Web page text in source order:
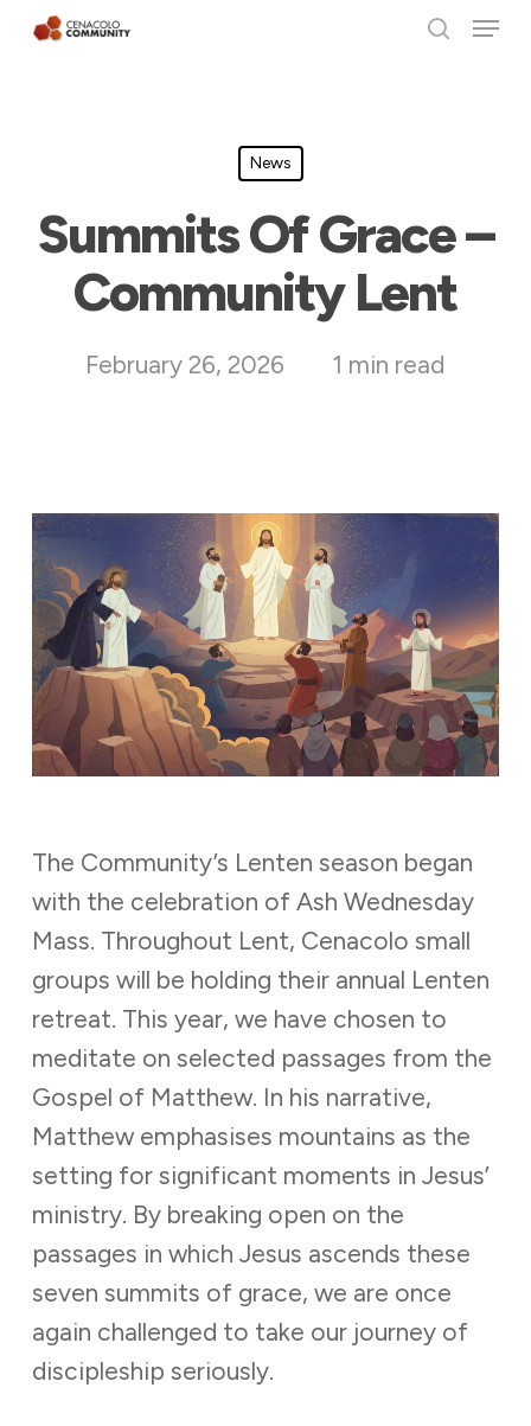
Skip
Menu
News
Summits Of Grace –
Community Lent
February 26, 2026 1 min read
The Community’s Lenten season began
with the celebration of Ash Wednesday
Mass. Throughout Lent, Cenacolo small
groups will be holding their annual Lenten
retreat. This year, we have chosen to
meditate on selected passages from the
Gospel of Matthew. In his narrative,
Matthew emphasises mountains as the
setting for significant moments in Jesus’
ministry. By breaking open on the
passages in which Jesus ascends these
seven summits of grace, we are once
again challenged to take our journey of
discipleship seriously.